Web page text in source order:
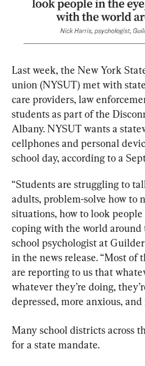
Last week, the New York
union (NYSUT) met with
care providers, law
students as part of the
Albany. NYSUT wants a
cellphones and personal
school day, according to a
“Students are struggling to
adults, problem-solve how to
situations, how to look
coping with the world around
school psychologist at
in the news release. “Most of
are reporting to us that
whatever they’re doing,
depressed, more anxious,
Many school districts across
for a state mandate.